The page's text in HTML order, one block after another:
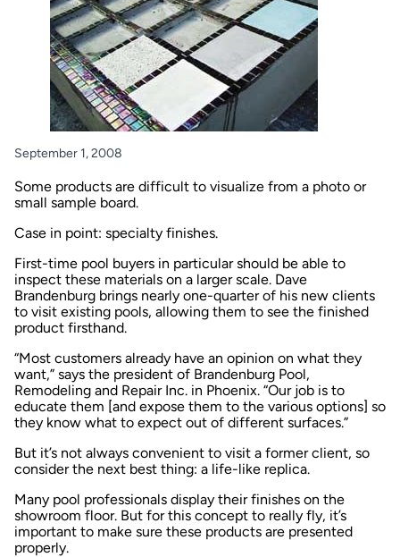
September 1, 2008
Some products are difficult to visualize from a photo or
small sample board.
Case in point: specialty finishes.
First-time pool buyers in particular should be able to
inspect these materials on a larger scale. Dave
Brandenburg brings nearly one-quarter of his new clients
to visit existing pools, allowing them to see the finished
product firsthand.
“Most customers already have an opinion on what they
want,” says the president of Brandenburg Pool,
Remodeling and Repair Inc. in Phoenix. “Our job is to
educate them [and expose them to the various options] so
they know what to expect out of different surfaces.”
But it’s not always convenient to visit a former client, so
consider the next best thing: a life-like replica.
Many pool professionals display their finishes on the
showroom floor. But for this concept to really fly, it’s
important to make sure these products are presented
properly.